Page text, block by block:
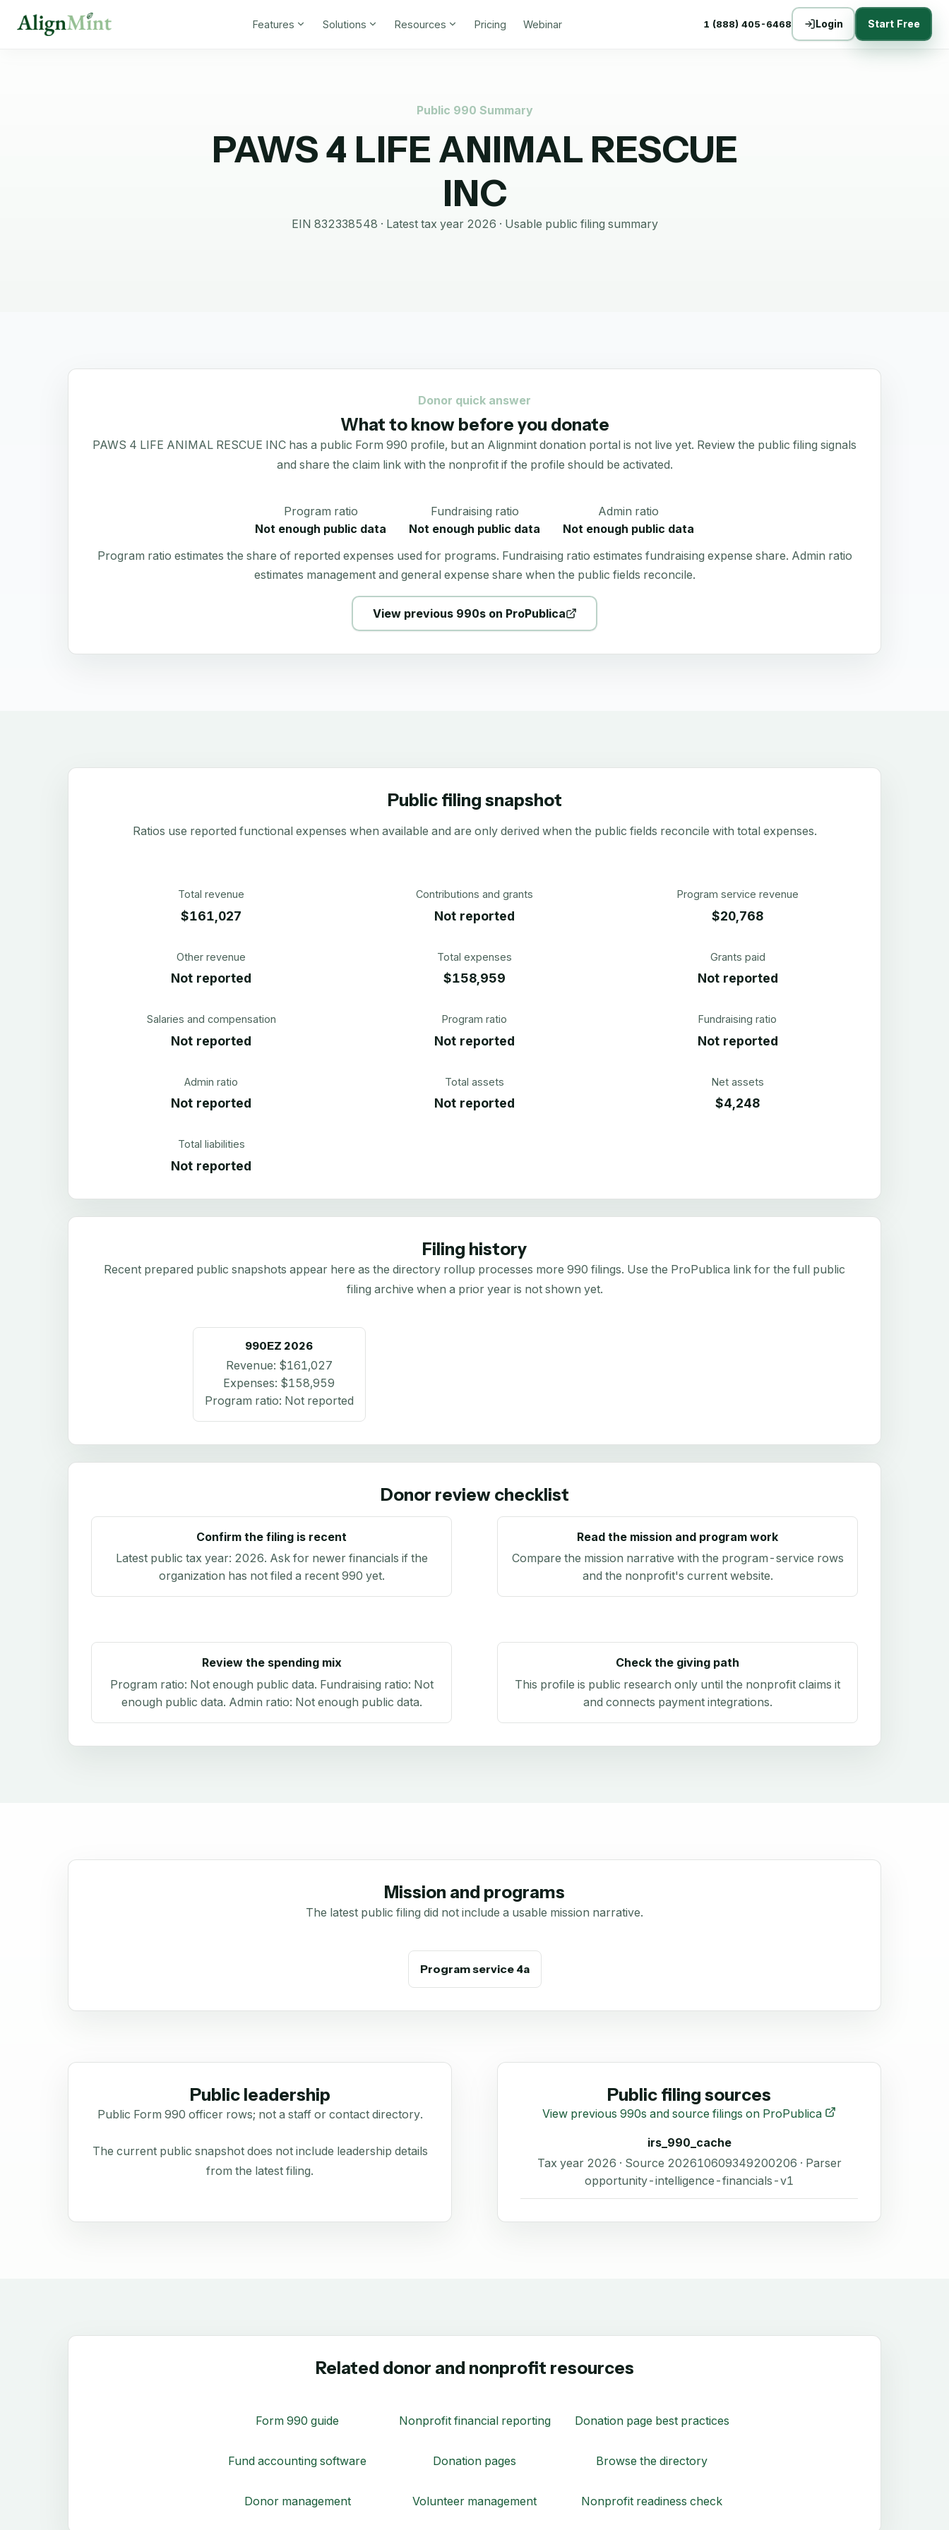
Features Solutions Resources Pricing Webinar 1 (888) 405-6468 Login Start Free
Public 990 Summary
PAWS 4 LIFE ANIMAL RESCUE
INC
EIN 832338548 · Latest tax year 2026 · Usable public filing summary
Donor quick answer
What to know before you donate
PAWS 4 LIFE ANIMAL RESCUE INC has a public Form 990 profile, but an Alignmint donation portal is not live yet. Review the public filing signals
and share the claim link with the nonprofit if the profile should be activated.
Program ratio
Not enough public data
Fundraising ratio
Not enough public data
Admin ratio
Not enough public data
Program ratio estimates the share of reported expenses used for programs. Fundraising ratio estimates fundraising expense share. Admin ratio
estimates management and general expense share when the public fields reconcile.
View previous 990s on ProPublica
Public filing snapshot
Ratios use reported functional expenses when available and are only derived when the public fields reconcile with total expenses.
Total revenue
$161,027
Contributions and grants
Not reported
Program service revenue
$20,768
Other revenue
Not reported
Total expenses
$158,959
Grants paid
Not reported
Salaries and compensation
Not reported
Program ratio
Not reported
Fundraising ratio
Not reported
Admin ratio
Not reported
Total assets
Not reported
Net assets
$4,248
Total liabilities
Not reported
Filing history
Recent prepared public snapshots appear here as the directory rollup processes more 990 filings. Use the ProPublica link for the full public
filing archive when a prior year is not shown yet.
990EZ 2026
Revenue: $161,027
Expenses: $158,959
Program ratio: Not reported
Donor review checklist
Confirm the filing is recent
Latest public tax year: 2026. Ask for newer financials if the
organization has not filed a recent 990 yet.
Read the mission and program work
Compare the mission narrative with the program-service rows
and the nonprofit's current website.
Review the spending mix
Program ratio: Not enough public data. Fundraising ratio: Not
enough public data. Admin ratio: Not enough public data.
Check the giving path
This profile is public research only until the nonprofit claims it
and connects payment integrations.
Mission and programs
The latest public filing did not include a usable mission narrative.
Program service 4a
Public leadership
Public Form 990 officer rows; not a staff or contact directory.
The current public snapshot does not include leadership details
from the latest filing.
Public filing sources
View previous 990s and source filings on ProPublica
irs_990_cache
Tax year 2026 · Source 202610609349200206 · Parser
opportunity-intelligence-financials-v1
Related donor and nonprofit resources
Form 990 guide Nonprofit financial reporting Donation page best practices
Fund accounting software Donation pages Browse the directory
Donor management Volunteer management Nonprofit readiness check